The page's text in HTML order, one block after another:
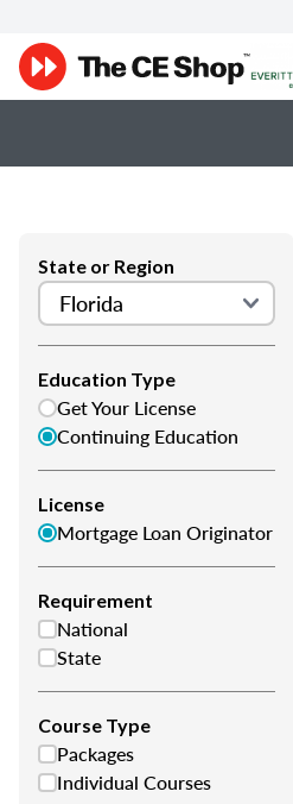
State or Region
Education Type
Get Your License
Continuing Education
License
Mortgage Loan Originator
Requirement
National
State
Course Type
Packages
Individual Courses